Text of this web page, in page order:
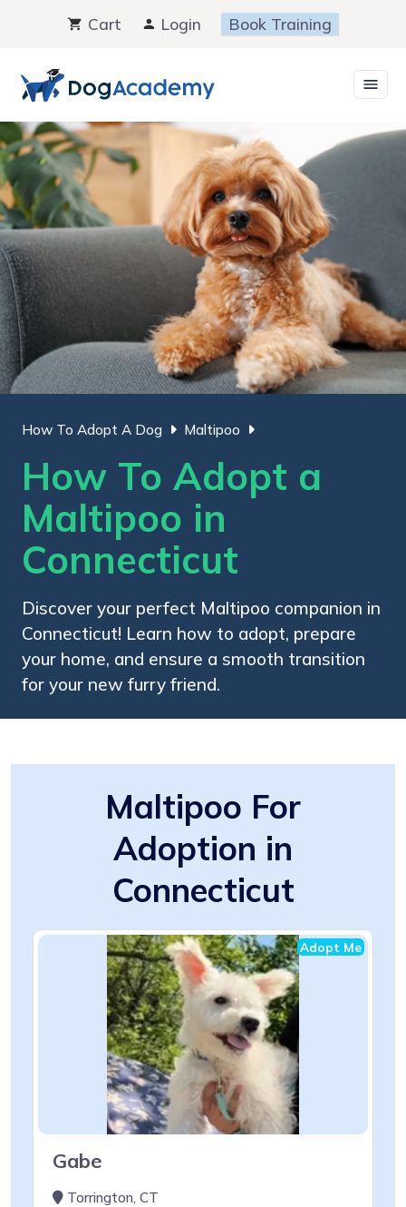
content
Cart Login Book Training
How To Adopt A Dog Maltipoo
How To Adopt a
Maltipoo in
Connecticut
Discover your perfect Maltipoo companion in
Connecticut! Learn how to adopt, prepare
your home, and ensure a smooth transition
for your new furry friend.
Maltipoo For
Adoption in
Connecticut
Adopt Me
Gabe
Torrington, CT